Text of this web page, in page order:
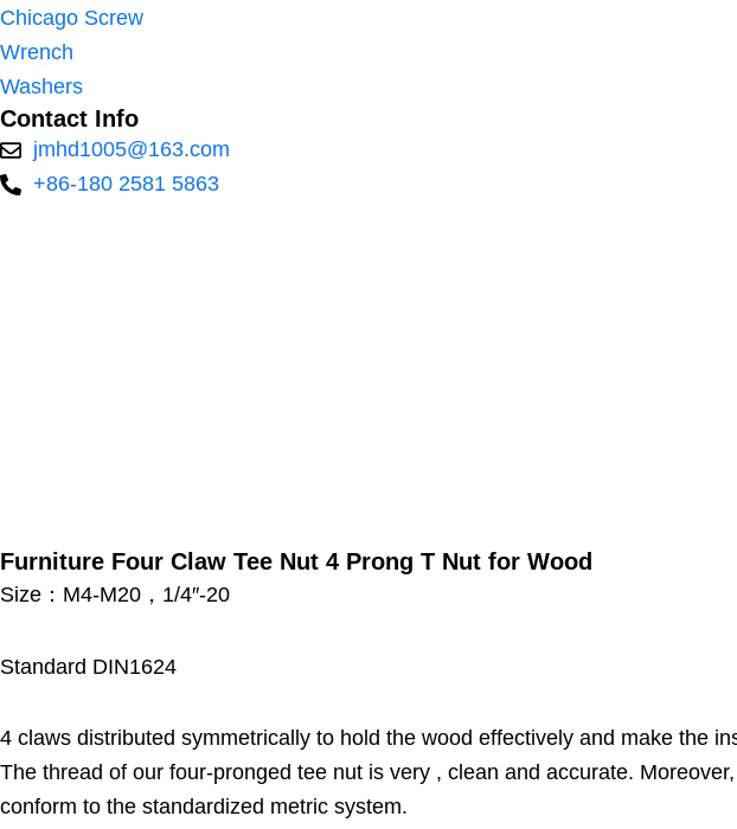
Chicago Screw
Wrench
Washers
Contact Info
jmhd1005@163.com
+86-180 2581 5863
Furniture Four Claw Tee Nut 4 Prong T Nut for Wood
Size：M4-M20，1/4″-20
Standard DIN1624
4 claws distributed symmetrically to hold the wood effectively and make the
The thread of our four-pronged tee nut is very , clean and accurate.
conform to the standardized metric system.